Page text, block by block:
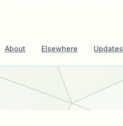
About Elsewhere Updates